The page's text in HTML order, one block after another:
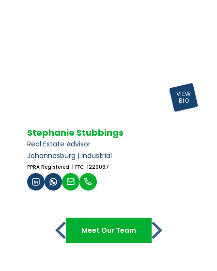
VIEW
BIO
Stephanie Stubbings
Real Estate Advisor
Johannesburg | Industrial
PPRA Registered | FFC 1220067
Meet Our Team